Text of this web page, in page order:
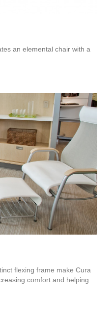
an elemental chair with a
flexing frame make Cura
comfort and helping